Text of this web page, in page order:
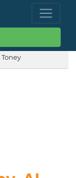
Toney